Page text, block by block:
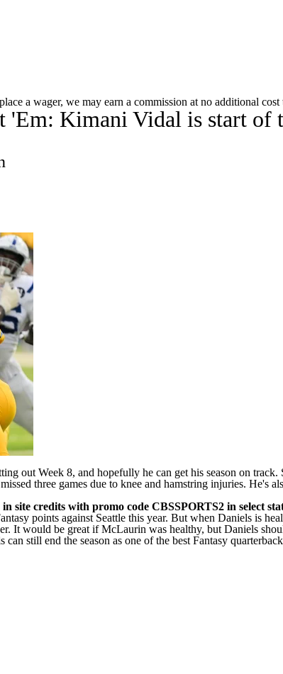
a wager, we may earn a commission at no additional cost
Kimani Vidal is start of
out Week 8, and hopefully he can get his season on track.
three games due to knee and hamstring injuries.
in site credits with promo code CBSSPORTS2 in select
points against Seattle this year. But when Daniels is
It would be great if McLaurin was healthy, but Daniels
still end the season as one of the best Fantasy